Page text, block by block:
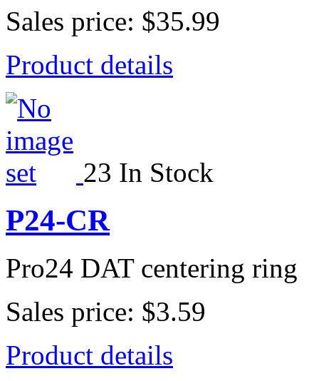
Sales price: $35.99
Product details
23 In Stock
P24-CR
Pro24 DAT centering ring
Sales price: $3.59
Product details